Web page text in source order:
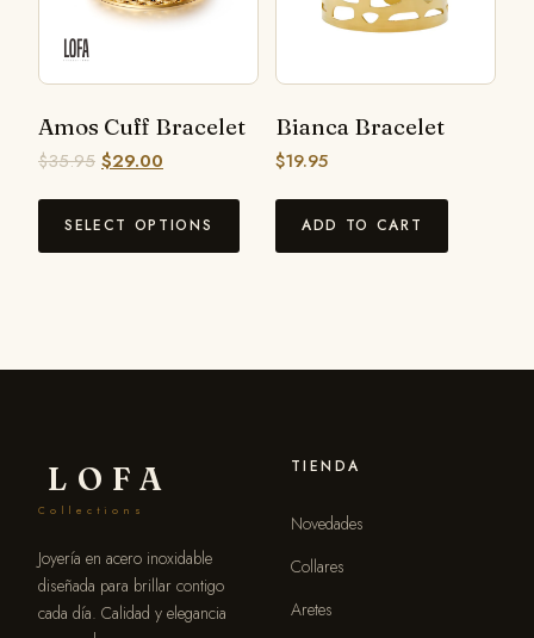
Amos Cuff Bracelet
$35.95 $29.00
SELECT OPTIONS
Bianca Bracelet
$19.95
ADD TO CART
LOFA
Collections
Joyería en acero inoxidable
diseñada para brillar contigo
cada día. Calidad y elegancia
TIENDA
Novedades
Collares
Aretes